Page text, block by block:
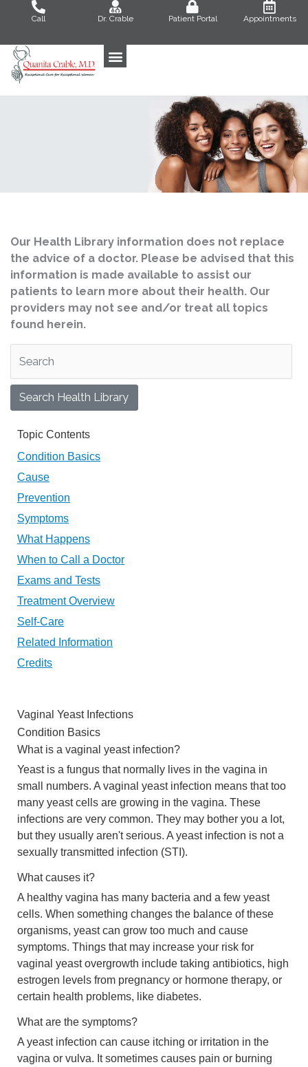
Call Dr. Crable Patient Portal Appointments
Our Health Library information does not replace
the advice of a doctor. Please be advised that this
information is made available to assist our
patients to learn more about their health. Our
providers may not see and/or treat all topics
found herein.
Search Health Library
Search Health Library
Topic Contents
Condition Basics
Cause
Prevention
Symptoms
What Happens
When to Call a Doctor
Exams and Tests
Treatment Overview
Self-Care
Related Information
Credits
Vaginal Yeast Infections
Condition Basics
What is a vaginal yeast infection?
Yeast is a fungus that normally lives in the vagina in
small numbers. A vaginal yeast infection means that too
many yeast cells are growing in the vagina. These
infections are very common. They may bother you a lot,
but they usually aren't serious. A yeast infection is not a
sexually transmitted infection (STI).
What causes it?
A healthy vagina has many bacteria and a few yeast
cells. When something changes the balance of these
organisms, yeast can grow too much and cause
symptoms. Things that may increase your risk for
vaginal yeast overgrowth include taking antibiotics, high
estrogen levels from pregnancy or hormone therapy, or
certain health problems, like diabetes.
What are the symptoms?
A yeast infection can cause itching or irritation in the
vagina or vulva. It sometimes causes pain or burning